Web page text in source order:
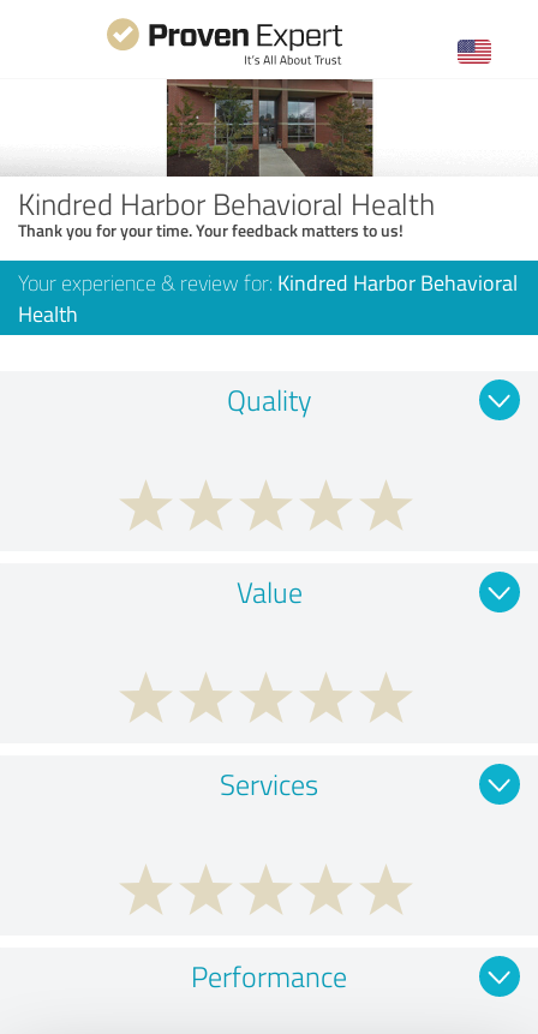
Kindred Harbor Behavioral Health
Thank you for your time. Your feedback matters to us!
Your experience & review for: Kindred Harbor Behavioral
Health
Quality
Value
Services
Performance